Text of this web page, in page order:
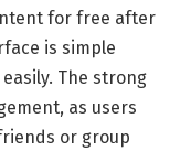
for free after
is simple
The strong
as users
or group